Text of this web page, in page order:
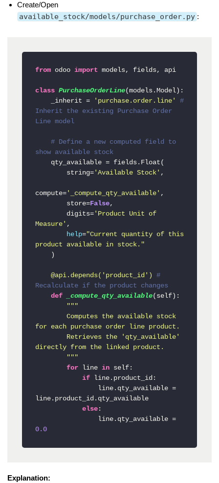
Create/Open
available_stock/models/purchase_order.py :
from odoo import models, fields, api
class PurchaseOrderLine(models.Model):
    _inherit =
'purchase.order.line'
#
Inherit the existing Purchase Order
Line model
# Define a new computed field to
show available stock
        string=
'Available Stock' ,
compute= '_compute_qty_available' ,
        store=
False,
        digits=
'Product Unit of
Measure' ,
help="Current quantity of this
product available in stock."
    @api.depends(
'product_id' ) #
Recalculate if the product changes
def
_compute_qty_available( self ):
"""
for each purchase order line product.
directly from the linked product.
        """
for line in self:
if line.product_id:
line.product_id.qty_available
else :
0.0
Explanation: